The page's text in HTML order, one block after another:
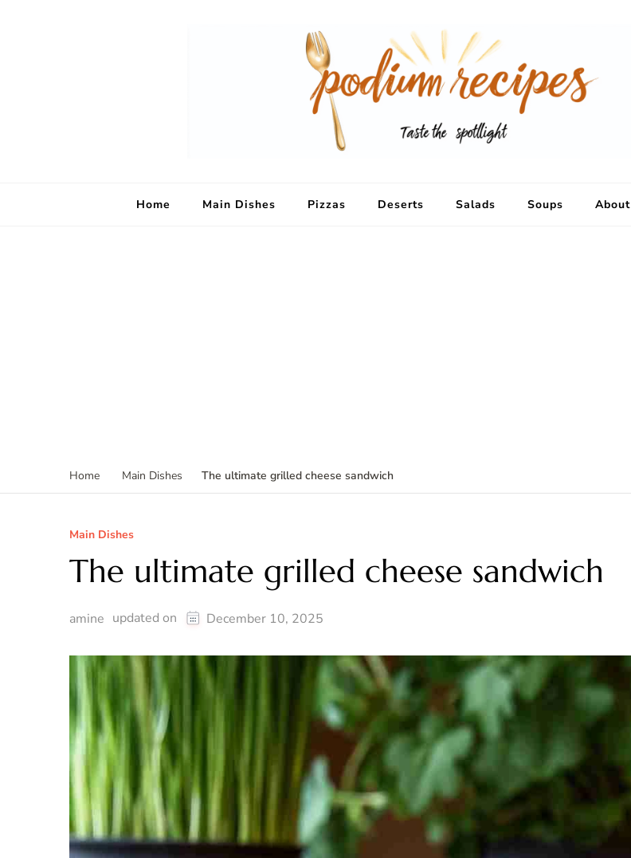
Home Main Dishes Pizzas Deserts Salads Soups About
Home Main Dishes The ultimate grilled cheese sandwich
Main Dishes
The ultimate grilled cheese sandwich
amine updated on December 10, 2025